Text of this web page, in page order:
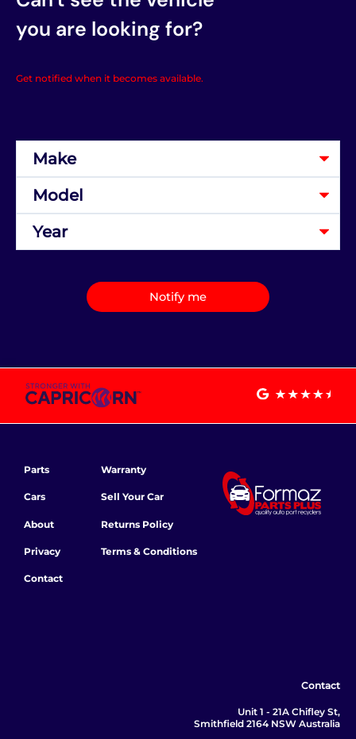
you are looking for?
Get notified when it becomes available.
Notify me
Parts
Cars
About
Privacy
Contact
Warranty
Sell Your Car
Returns Policy
Terms & Conditions
Contact
Unit 1 - 21A Chifley St,
Smithfield 2164 NSW Australia